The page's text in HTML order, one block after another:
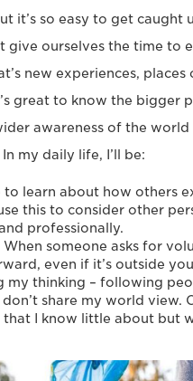
it’s so easy to get caught
give ourselves the time to
new experiences, places
great to know the bigger
awareness of the world
my daily life, I’ll be:
to learn about how others
this to consider other
professionally.
When someone asks for
even if it’s outside
my thinking – following
share my world view.
that I know little about but